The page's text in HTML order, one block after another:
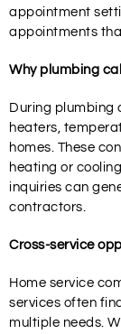
appointment
appointments
Why plumbing
During plumbing
heaters,
homes. These
heating or
inquiries can
contractors.
Cross-service
Home service
services often
multiple needs.